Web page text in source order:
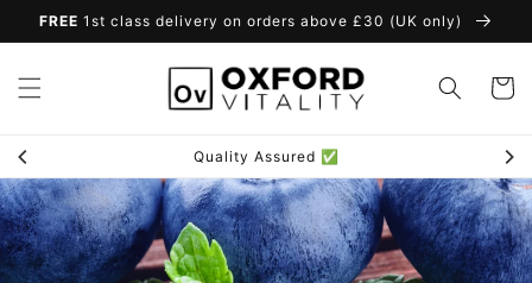
Skip to
FREE 1st class delivery on orders above £30 (UK only)
Cart
Loyalty Scheme 🎁